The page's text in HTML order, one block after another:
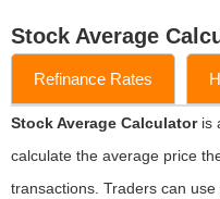
Stock Average
Refinance Rates
Stock Average Calculatoris
calculate the average price
transactions. Traders can